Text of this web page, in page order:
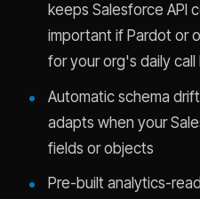
keeps Salesforce API
important if Pardot or
for your org's daily call
Automatic schema
adapts when your
fields or objects
Pre-built analytics-